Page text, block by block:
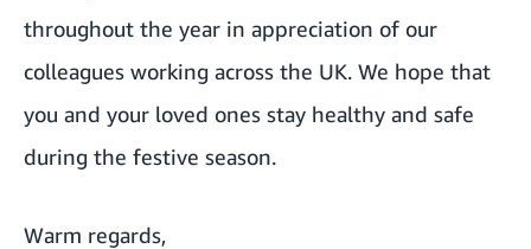
throughout the year in appreciation of our
colleagues working across the UK. We hope that
you and your loved ones stay healthy and safe
during the festive season.
Warm regards,